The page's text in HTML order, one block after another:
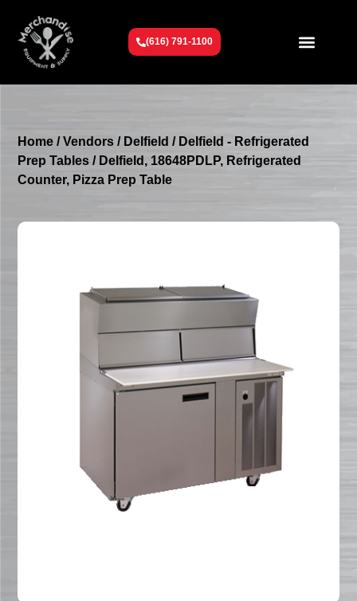
(616) 791-1100
Home /Vendors / Delfield / Delfield - Refrigerated
Prep Tables / Delfield, 18648PDLP, Refrigerated
Counter, Pizza Prep Table